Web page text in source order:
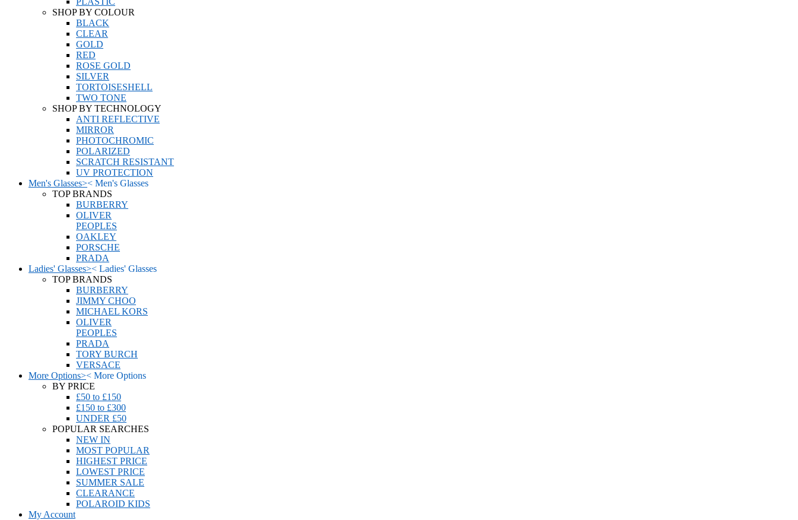
SHOP BY COLOUR
BLACK
CLEAR
GOLD
RED
ROSE GOLD
SILVER
TORTOISESHELL
TWO TONE
SHOP BY TECHNOLOGY
ANTI REFLECTIVE
MIRROR
PHOTOCHROMIC
POLARIZED
SCRATCH RESISTANT
UV PROTECTION
Men's Glasses>< Men's Glasses
TOP BRANDS
BURBERRY
OLIVER
PEOPLES
OAKLEY
PORSCHE
PRADA
Ladies' Glasses>< Ladies' Glasses
TOP BRANDS
BURBERRY
JIMMY CHOO
MICHAEL KORS
OLIVER
PEOPLES
PRADA
TORY BURCH
VERSACE
More Options>< More Options
BY PRICE
£50 to £150
£150 to £300
UNDER £50
POPULAR SEARCHES
NEW IN
MOST POPULAR
HIGHEST PRICE
LOWEST PRICE
SUMMER SALE
CLEARANCE
POLAROID KIDS
My Account